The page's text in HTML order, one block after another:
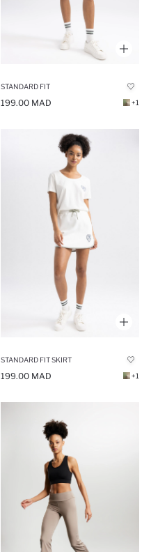
STANDARD FIT
199.00 MAD +1
STANDARD FIT SKIRT
199.00 MAD +1